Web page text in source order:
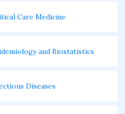
Care Medicine
and Biostatistics
Diseases